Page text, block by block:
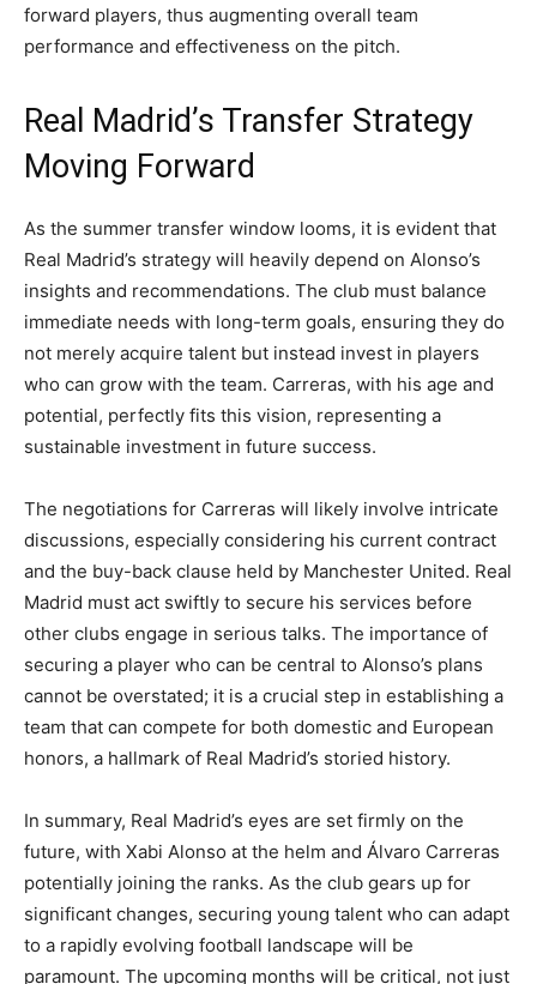
forward players, thus augmenting overall team
performance and effectiveness on the pitch.
Real Madrid’s Transfer Strategy
Moving Forward
As the summer transfer window looms, it is evident that
Real Madrid’s strategy will heavily depend on Alonso’s
insights and recommendations. The club must balance
immediate needs with long-term goals, ensuring they do
not merely acquire talent but instead invest in players
who can grow with the team. Carreras, with his age and
potential, perfectly fits this vision, representing a
sustainable investment in future success.
The negotiations for Carreras will likely involve intricate
discussions, especially considering his current contract
and the buy-back clause held by Manchester United. Real
Madrid must act swiftly to secure his services before
other clubs engage in serious talks. The importance of
securing a player who can be central to Alonso’s plans
cannot be overstated; it is a crucial step in establishing a
team that can compete for both domestic and European
honors, a hallmark of Real Madrid’s storied history.
In summary, Real Madrid’s eyes are set firmly on the
future, with Xabi Alonso at the helm and Álvaro Carreras
potentially joining the ranks. As the club gears up for
significant changes, securing young talent who can adapt
to a rapidly evolving football landscape will be
paramount. The upcoming months will be critical, not just